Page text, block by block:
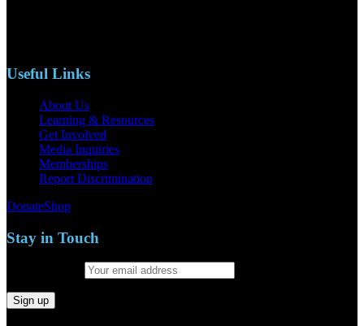
Useful Links
About Us
Learning & Resources
Get Involved
Media Inquiries
Memberships
Report Discrimination
DonateShop
Stay in Touch